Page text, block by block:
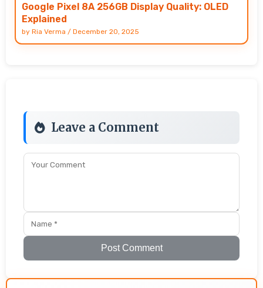
Google Pixel 8A 256GB Display Quality: OLED
Explained
by Ria Verma / December 20, 2025
Leave a Comment
Post Comment